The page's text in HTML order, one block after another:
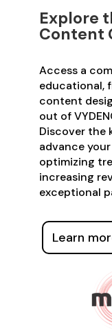
Explore
Content
Access a
educational,
content
out of
Discover the
advance
optimizing
increasing
exceptional
Learn